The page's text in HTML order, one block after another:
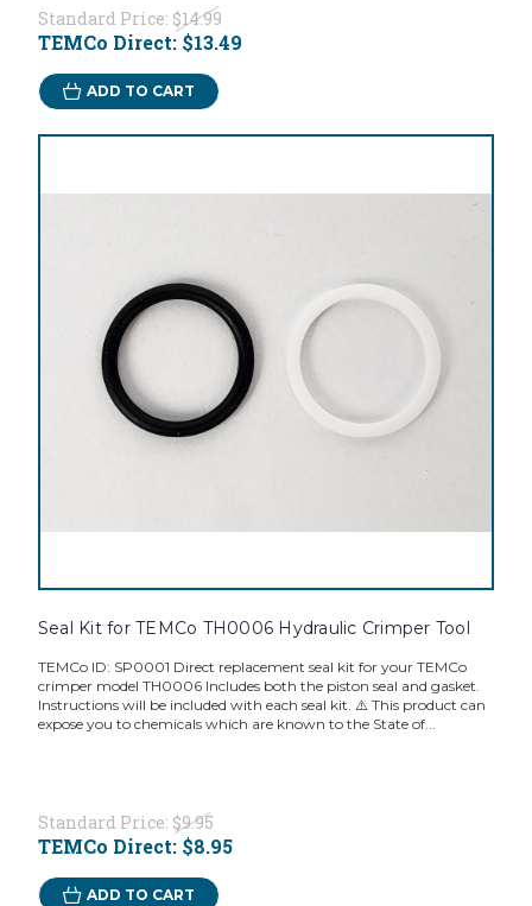
Standard Price: $14.99
TEMCo Direct: $13.49
ADD TO CART
Seal Kit for TEMCo TH0006 Hydraulic Crimper Tool
TEMCo ID: SP0001 Direct replacement seal kit for your TEMCo
crimper model TH0006 Includes both the piston seal and gasket.
Instructions will be included with each seal kit. ⚠️ This product can
expose you to chemicals which are known to the State of...
Standard Price: $9.95
TEMCo Direct: $8.95
ADD TO CART